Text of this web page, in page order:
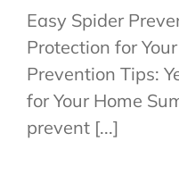
Easy Spider
Protection for
Prevention Tips:
for Your Home
prevent [...]